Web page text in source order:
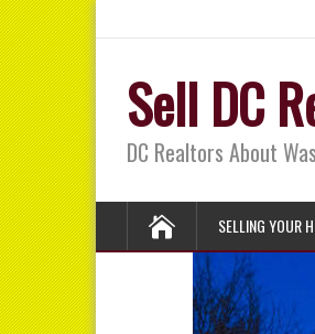
Sell DC
DC Realtors About
SELLING YOUR